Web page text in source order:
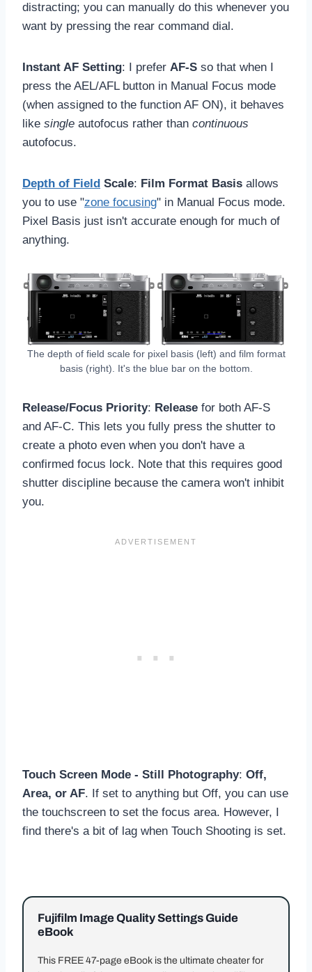
distracting; you can manually do this whenever you
want by pressing the rear command dial.
Instant AF Setting: I prefer AF-S so that when I
press the AEL/AFL button in Manual Focus mode
(when assigned to the function AF ON), it behaves
like single autofocus rather than continuous
autofocus.
Depth of Field Scale: Film Format Basis allows
you to use "zone focusing" in Manual Focus mode.
Pixel Basis just isn't accurate enough for much of
anything.
The depth of field scale for pixel basis (left) and film format
basis (right). It's the blue bar on the bottom.
Release/Focus Priority: Release for both AF-S
and AF-C. This lets you fully press the shutter to
create a photo even when you don't have a
confirmed focus lock. Note that this requires good
shutter discipline because the camera won't inhibit
you.
Touch Screen Mode - Still Photography: Off,
Area, or AF. If set to anything but Off, you can use
the touchscreen to set the focus area. However, I
find there's a bit of lag when Touch Shooting is set.
Fujifilm Image Quality Settings Guide
eBook
This FREE 47-page eBook is the ultimate cheater for